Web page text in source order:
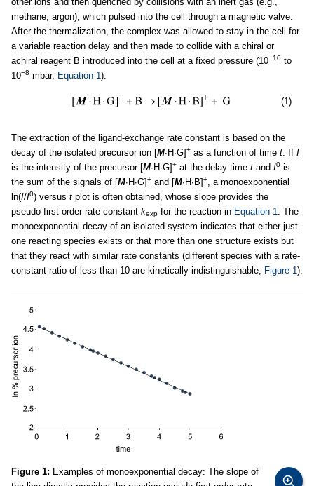
methane, argon), which pulsed into the cell through a magnetic valve.
After the thermalization, the complex was allowed to stay in the cell for
a variable reaction delay and then made to collide with a chiral or
achiral reagent B introduced into the cell at a fixed pressure (10−10 to
10−8 mbar, Equation 1).
(1)
The extraction of the ligand-exchange rate constant is based on the
decay of the isolated precursor ion [M∙H∙G]+ as a function of time t. If I
is the intensity of the precursor [M∙H∙G]+ at the delay time t and I0 is
the sum of the signals of [M∙H∙G]+ and [M∙H∙B]+, a monoexponential
ln(I/I0) versus t plot is often obtained, whose slope provides the
pseudo-first-order rate constant kexp for the reaction in Equation 1. The
monoexponential decay of an isolated system indicates that either just
one reacting species exists or that more than one structure exists but
that they react with similar rate constants (different species with a rate-
constant ratio of less than 10 are kinetically indistinguishable, Figure 1).
Figure 1: Examples of monoexponential decay: The slope of